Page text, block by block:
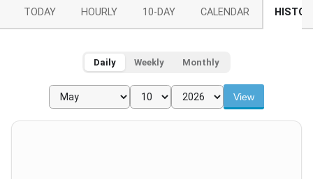
TODAY HOURLY 10-DAY CALENDAR
Daily Weekly Monthly
View